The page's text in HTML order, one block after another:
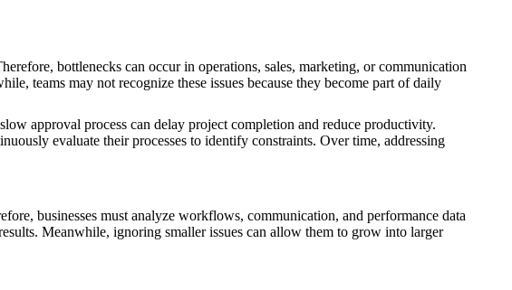
bottlenecks can occur in operations, sales, marketing, or communication
teams may not recognize these issues because they become part of daily
approval process can delay project completion and reduce productivity.
evaluate their processes to identify constraints. Over time, addressing
businesses must analyze workflows, communication, and performance data
Meanwhile, ignoring smaller issues can allow them to grow into larger